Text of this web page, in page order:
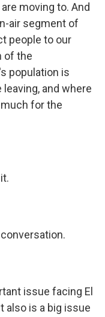
moving to. And
air segment of
people to our
of the
population is
and where
for the
issue facing El
also is a big issue